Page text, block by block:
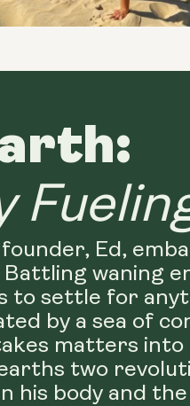
Ed,
waning
to settle for
by a sea of
matters into
two
his body and